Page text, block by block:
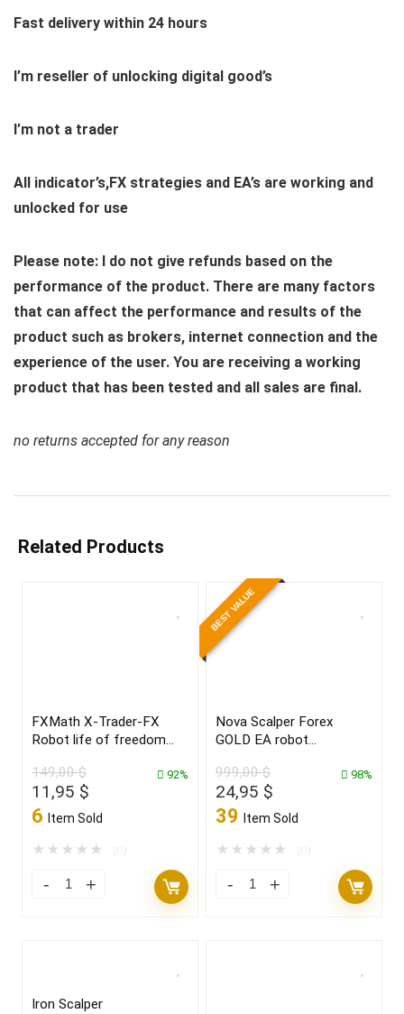
Fast delivery within 24 hours
I’m reseller of unlocking digital good’s
I’m not a trader
All indicator’s,FX strategies and EA’s are working and
unlocked for use
Please note: I do not give refunds based on the
performance of the product. There are many factors
that can affect the performance and results of the
product such as brokers, internet connection and the
experience of the user. You are receiving a working
product that has been tested and all sales are final.
no returns accepted for any reason
Related Products
FXMath X-Trader-FX
Robot life of freedom
in 2022
149,00$
Original
price
149,00 $.
11,95 $
price
11,95 $.
6 Item Sold
92%
★ ★ ★ ★ ★
BEST VALUE
Nova Scalper Forex
GOLD EA robot
999,00$
Original
price
999,00 $.
24,95 $
price
24,95 $.
39 Item Sold
98%
★ ★ ★ ★ ★
Iron Scalper